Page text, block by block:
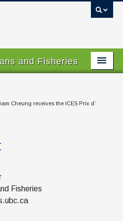
and Fisheries
Cheung receives the ICES Prix d’
Fisheries